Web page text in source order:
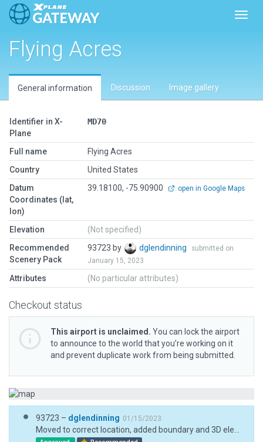
Flying Acres
General information Discussion Image gallery
Identifier in X-
Plane
MD70
Full name
Flying Acres
Country
United States
Datum
Coordinates (lat,
lon)
39.18100, -75.90900 open in Google Maps
Elevation
(Not specified)
Recommended
Scenery Pack
93723 by dglendinning
submitted on
January 15, 2023
Attributes (No particular attributes)
Checkout status
This airport is unclaimed. You can lock the airport
to announce to the world that you’re working on it
and prevent duplicate work from being submitted.
93723 – dglendinning 01/15/2023